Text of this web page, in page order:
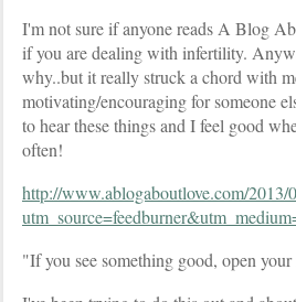
I'm not sure if anyone reads A Blog
if you are dealing with infertility.
why..but it really struck a chord with
motivating/encouraging for someone
to hear these things and I feel good
often!
http://www.ablogaboutlove.com/2013/
"If you see something good, open